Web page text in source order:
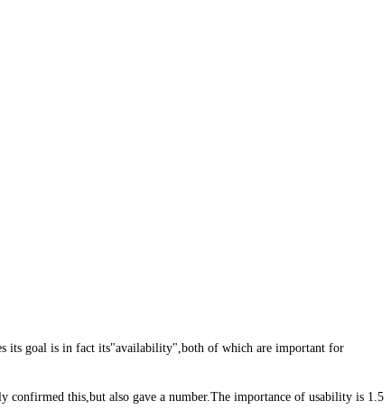
its goal is in fact its"availability",both of which are important for
this,but also gave a number.The importance of usability is 1.5